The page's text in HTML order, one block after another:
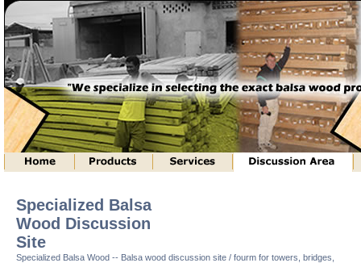
Specialized Balsa
Wood Discussion
Site
Specialized Balsa Wood -- Balsa wood discussion site / fourm for towers, bridges,